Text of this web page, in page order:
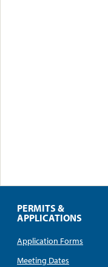
PERMITS &
APPLICATIONS
Application Forms
Meeting Dates